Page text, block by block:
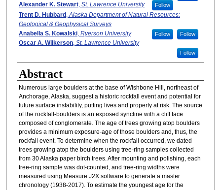
Alexander K. Stewart, St. Lawrence University Follow
Trent D. Hubbard ,Alaska Department of Natural Resources:
Geological & Geophysical Surveys
Follow
Anabella S. Kowalski, Ryerson University Follow
Oscar A. Wilkerson, St. Lawrence University
Follow
Abstract
Numerous large boulders at the base of Wishbone Hill, northeast of
Anchorage, Alaska, suggest a historic rockfall event and potential for
future surface instability, putting lives and property at risk. The source
of the rockfall-boulders is an exposed syncline with a cliff face
composed of conglomerate. The age of trees growing atop boulders
provides a minimum exposure-age of those boulders and, thus, the
rockfall event. To determine when the rockfall occurred, we dated
trees growing atop the boulders using tree-ring samples collected
from 30 Alaska paper birch trees. After mounting and polishing, each
tree-ring sample was dot-counted, and tree-ring widths were
measured using Measure J2X software to generate a master
chronology (1938-2017). To estimate the youngest age for the